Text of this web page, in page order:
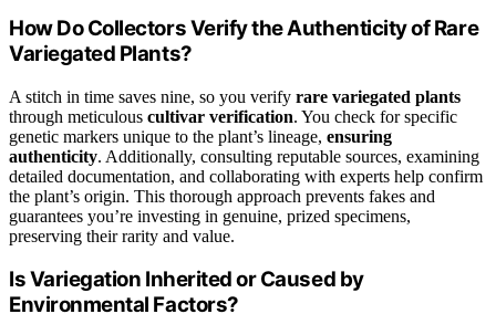
How Do Collectors Verify the Authenticity of Rare
Variegated Plants?
A stitch in time saves nine, so you verify rare variegated plants
through meticulous cultivar verification. You check for specific
genetic markers unique to the plant’s lineage, ensuring
authenticity. Additionally, consulting reputable sources, examining
detailed documentation, and collaborating with experts help confirm
the plant’s origin. This thorough approach prevents fakes and
guarantees you’re investing in genuine, prized specimens,
preserving their rarity and value.
Is Variegation Inherited or Caused by
Environmental Factors?